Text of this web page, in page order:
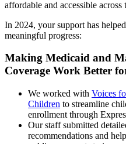
affordable and accessible across
In 2024, your support has
meaningful progress:
Making Medicaid and
Coverage Work Better
We worked with Voices
Children to streamline
enrollment through
Our staff submitted
recommendations and